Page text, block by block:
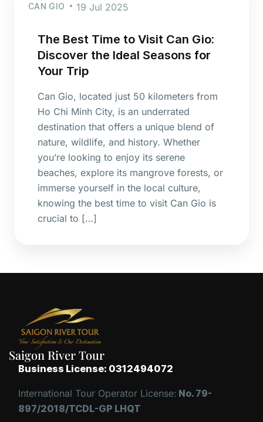
CAN GIO 19 Jul 2025
The Best Time to Visit Can Gio:
Discover the Ideal Seasons for
Your Trip
Can Gio, located just 50 kilometers from
Ho Chi Minh City, is an underrated
destination that offers a unique blend of
nature, wildlife, and history. Whether
you’re looking to enjoy its serene
beaches, explore its mangrove forests, or
immerse yourself in the local culture,
knowing the best time to visit Can Gio is
crucial to […]
Saigon River Tour
Business License: 0312494072
International Tour Operator License: No. 79-
897/2018/TCDL-GP LHQT